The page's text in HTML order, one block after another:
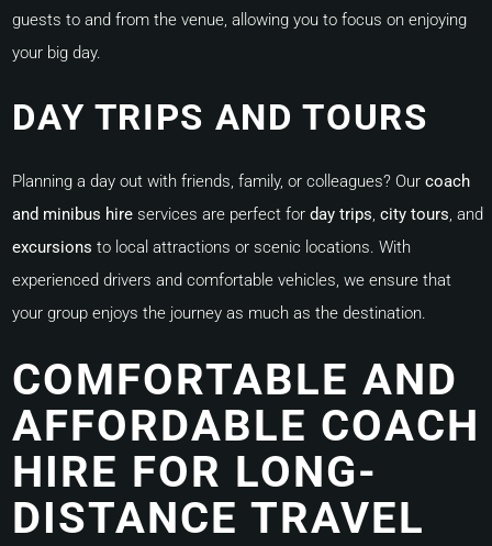
guests to and from the venue, allowing you to focus on enjoying
your big day.
DAY TRIPS AND TOURS
Planning a day out with friends, family, or colleagues? Ourcoach
and minibus hire services are perfect forday trips,city tours, and
excursions to local attractions or scenic locations. With
experienced drivers and comfortable vehicles, we ensure that
your group enjoys the journey as much as the destination.
COMFORTABLE AND
AFFORDABLE COACH
HIRE FOR LONG-
DISTANCE TRAVEL